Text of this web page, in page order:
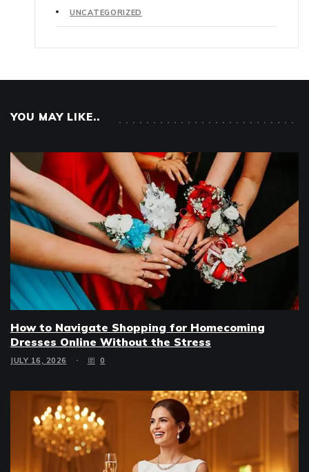
UNCATEGORIZED
YOU MAY LIKE..
How to Navigate Shopping for Homecoming
Dresses Online Without the Stress
JULY 16, 2026 0